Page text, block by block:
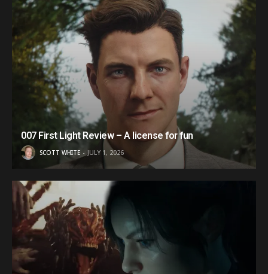
007 First Light Review – A license for fun
SCOTT WHITE JULY 1, 2026